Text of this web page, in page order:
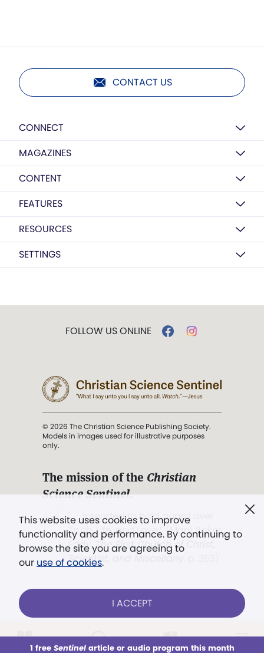
CONTACT US
CONNECT
MAGAZINES
CONTENT
FEATURES
RESOURCES
SETTINGS
This website uses cookies to improve
functionality and performance. By continuing to
browse the site you are agreeing to
our use of cookies.
I ACCEPT
1 free Sentinelarticle or audio program this month
FOLLOW US ONLINE
© 2026 The Christian Science Publishing Society.
Models in images used for illustrative purposes
only.
The mission of the Christian
Science Sentinel.
". . . intended to hold guard over
Truth, Life, and Love.” (Mary Baker
Eddy,The First Church of Christ,
Scientist, and Miscellany
Already a subscriber? LOG IN